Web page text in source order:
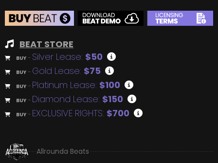
BEAT STORE
BUY – Silver Lease: $50
BUY – Gold Lease: $75
BUY – Platinum Lease: $100
BUY – Diamond Lease: $150
BUY – EXCLUSIVE RIGHTS: $700
Allrounda Beats